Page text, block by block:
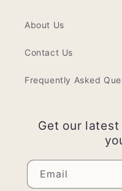
About Us
Contact Us
Frequently Asked
Get our
Email